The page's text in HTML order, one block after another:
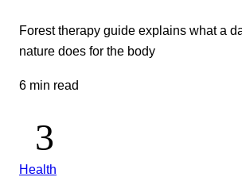
Forest therapy guide explains what a
nature does for the body
6 min read
Health